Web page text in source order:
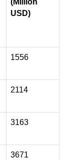
(Million
USD)
1556
2114
3163
3671